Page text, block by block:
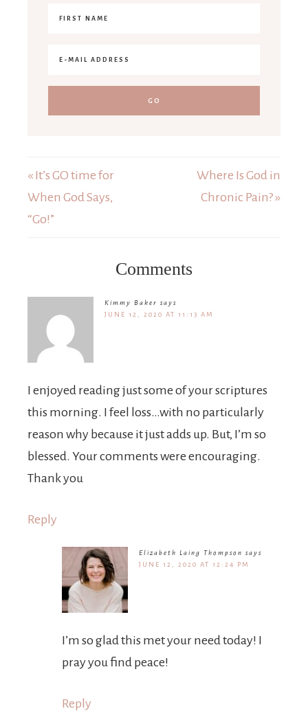
« It’s GO time for
When God Says,
“Go!”
Where Is God in
Chronic Pain? »
Comments
Kimmy Baker says
JUNE 12, 2020 AT 11:13 AM
I enjoyed reading just some of your scriptures
this morning. I feel loss…with no particularly
reason why because it just adds up. But, I’m so
blessed. Your comments were encouraging.
Thank you
Reply
Elizabeth Laing Thompson says
JUNE 12, 2020 AT 12:24 PM
I’m so glad this met your need today! I
pray you find peace!
Reply